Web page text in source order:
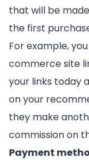
that will be
the first
For example,
commerce site
your links today
on your
they make
commission on
Payment